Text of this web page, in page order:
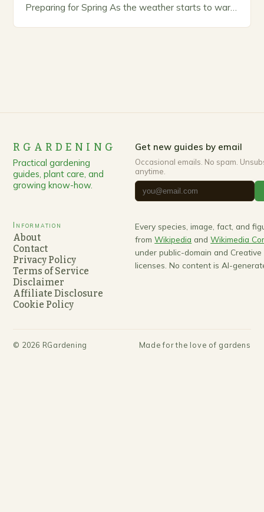
Preparing for Spring As the weather starts to warm
RGARDENING
Practical gardening
guides, plant care, and
growing know-how.
Get new guides by email
Occasional emails. No spam.
anytime.
Information
About
Contact
Privacy Policy
Terms of Service
Disclaimer
Affiliate Disclosure
Cookie Policy
Every species, image, fact, and
from Wikipedia and Wikimedia
under public-domain and Creative
licenses. No content is AI-
© 2026 RGardening Made for the love of gardens